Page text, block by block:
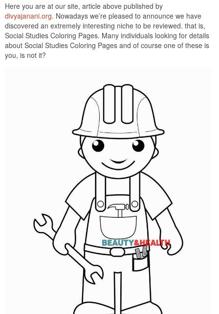
Here you are at our site, article above published by
divyajanani.org. Nowadays we’re pleased to announce we have
discovered an extremely interesting niche to be reviewed. that is,
Social Studies Coloring Pages. Many individuals looking for details
about Social Studies Coloring Pages and of course one of these is
you, is not it?